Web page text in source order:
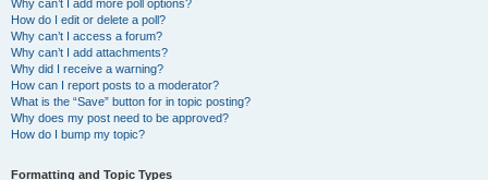
Why can’t I add more poll options?
How do I edit or delete a poll?
Why can’t I access a forum?
Why can’t I add attachments?
Why did I receive a warning?
How can I report posts to a moderator?
What is the “Save” button for in topic posting?
Why does my post need to be approved?
How do I bump my topic?
Formatting and Topic Types